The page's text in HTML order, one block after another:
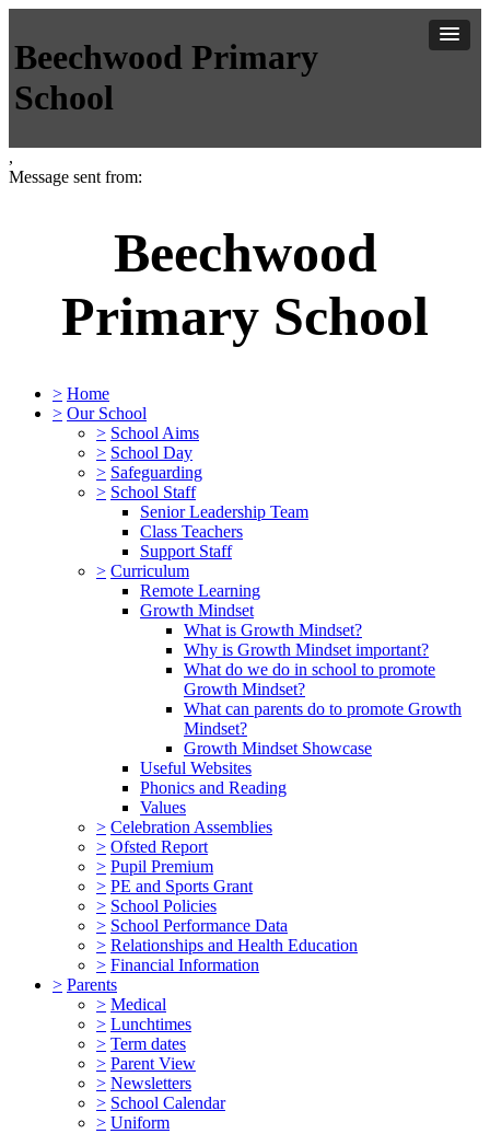
Beechwood Primary
School
,
Message sent from:
Beechwood
Primary School
> Home
> Our School
> School Aims
> School Day
> Safeguarding
> School Staff
Senior Leadership Team
Class Teachers
Support Staff
> Curriculum
Remote Learning
Growth Mindset
What is Growth Mindset?
Why is Growth Mindset important?
What do we do in school to promote
Growth Mindset?
What can parents do to promote Growth
Mindset?
Growth Mindset Showcase
Useful Websites
Phonics and Reading
Values
> Celebration Assemblies
> Ofsted Report
> Pupil Premium
> PE and Sports Grant
> School Policies
> School Performance Data
> Relationships and Health Education
> Financial Information
> Parents
> Medical
> Lunchtimes
> Term dates
> Parent View
> Newsletters
> School Calendar
> Uniform